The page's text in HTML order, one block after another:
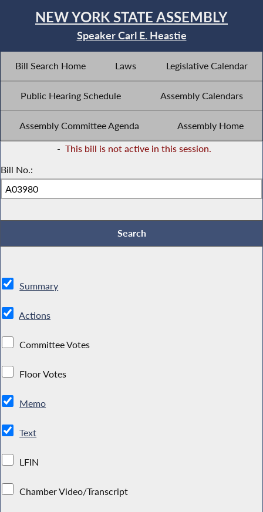
NEW YORK STATE ASSEMBLY
Speaker Carl E. Heastie
Bill Search Home Laws Legislative Calendar
Public Hearing Schedule Assembly Calendars
Assembly Committee Agenda
Assembly Home
- This bill is not active in this session.
Bill No.:
Summary
Actions
Committee Votes
Floor Votes
Memo
Text
LFIN
Chamber Video/Transcript